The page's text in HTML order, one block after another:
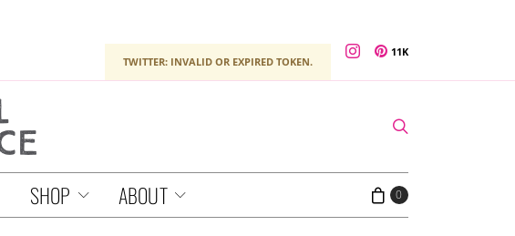
TWITTER: INVALID OR EXPIRED TOKEN.
11K
SHOP ABOUT 0